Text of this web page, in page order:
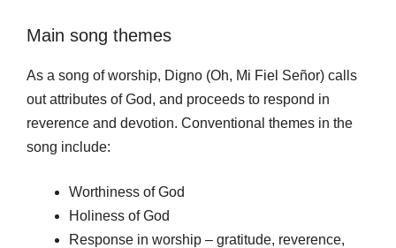
Main song themes
As a song of worship, Digno (Oh, Mi Fiel Señor) calls
out attributes of God, and proceeds to respond in
reverence and devotion. Conventional themes in the
song include:
Worthiness of God
Holiness of God
Response in worship – gratitude, reverence,